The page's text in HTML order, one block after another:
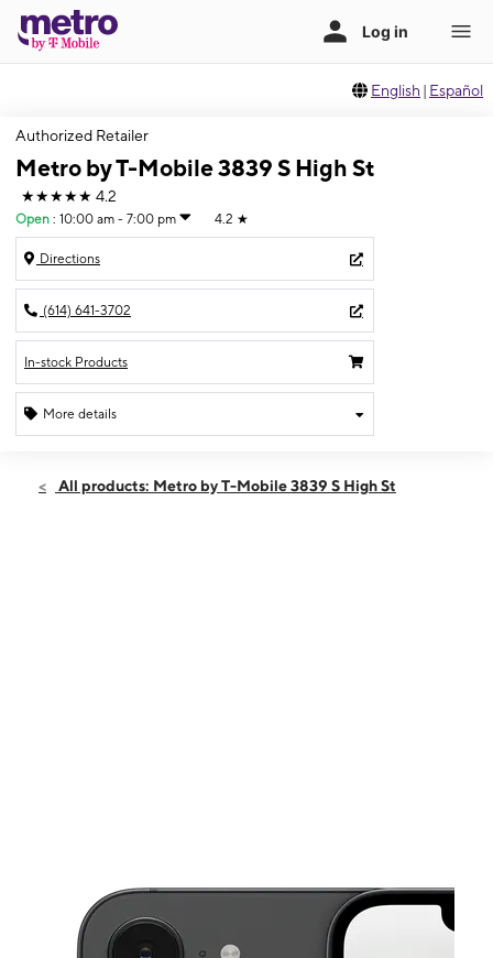
English | Español
Authorized Retailer
Metro by T-Mobile 3839 S High St
★★★★★ 4.2
Open : 10:00 am - 7:00 pm 4.2 ★
Directions
(614) 641-3702
In-stock Products
More details
Sat:10:00 am - 7:00 pm
All products: Metro by T-Mobile 3839 S High St